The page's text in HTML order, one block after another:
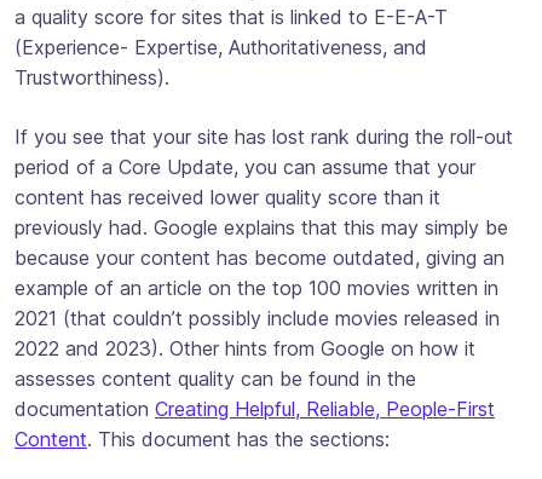
a quality score for sites that is linked to E-E-A-T
(Experience- Expertise, Authoritativeness, and
Trustworthiness).
If you see that your site has lost rank during the roll-out
period of a Core Update, you can assume that your
content has received lower quality score than it
previously had. Google explains that this may simply be
because your content has become outdated, giving an
example of an article on the top 100 movies written in
2021 (that couldn’t possibly include movies released in
2022 and 2023). Other hints from Google on how it
assesses content quality can be found in the
documentation Creating Helpful, Reliable, People-First
Content. This document has the sections: